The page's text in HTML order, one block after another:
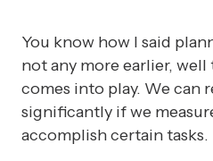
You know how I said
not any more earlier, well
comes into play. We can
significantly if we
accomplish certain tasks.